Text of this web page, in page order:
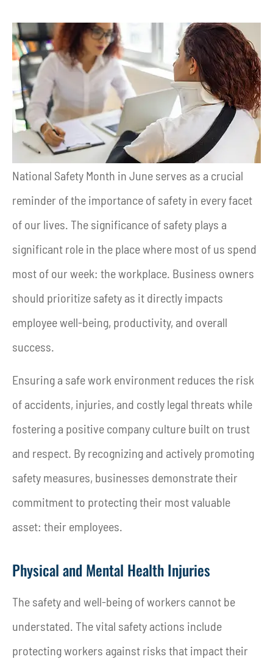
National Safety Month in June serves as a crucial
reminder of the importance of safety in every facet
of our lives. The significance of safety plays a
significant role in the place where most of us spend
most of our week: the workplace. Business owners
should prioritize safety as it directly impacts
employee well-being, productivity, and overall
success.
Ensuring a safe work environment reduces the risk
of accidents, injuries, and costly legal threats while
fostering a positive company culture built on trust
and respect. By recognizing and actively promoting
safety measures, businesses demonstrate their
commitment to protecting their most valuable
asset: their employees.
Physical and Mental Health Injuries
The safety and well-being of workers cannot be
understated. The vital safety actions include
protecting workers against risks that impact their